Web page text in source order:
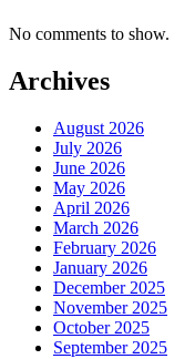
No comments to show.
Archives
August 2026
July 2026
June 2026
May 2026
April 2026
March 2026
February 2026
January 2026
December 2025
November 2025
October 2025
September 2025